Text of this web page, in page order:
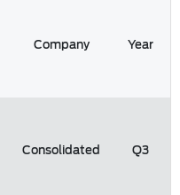
Company Year
Consolidated Q3